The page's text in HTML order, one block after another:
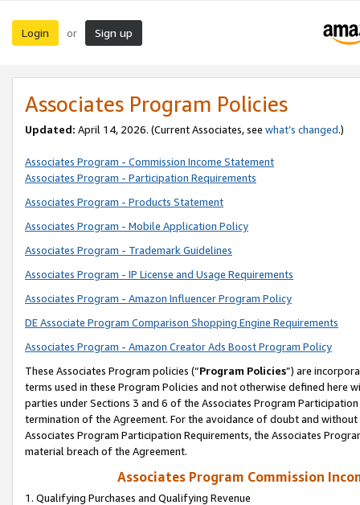
Login or Sign up
Associates Program Policies
Updated: April 14, 2026. (Current Associates, see what’s changed.)
Associates Program - Commission Income Statement
Associates Program - Participation Requirements
Associates Program - Products Statement
Associates Program - Mobile Application Policy
Associates Program - Trademark Guidelines
Associates Program - IP License and Usage Requirements
Associates Program - Amazon Influencer Program Policy
DE Associate Program Comparison Shopping Engine Requirements
Associates Program - Amazon Creator Ads Boost Program Policy
These Associates Program policies (“Program Policies”) are
terms used in these Program Policies and not otherwise defined
parties under Sections 3 and 6 of the Associates Program
termination of the Agreement. For the avoidance of doubt and
Associates Program Participation Requirements, the Associates
material breach of the Agreement.
Associates Program Commission
1. Qualifying Purchases and Qualifying Revenue